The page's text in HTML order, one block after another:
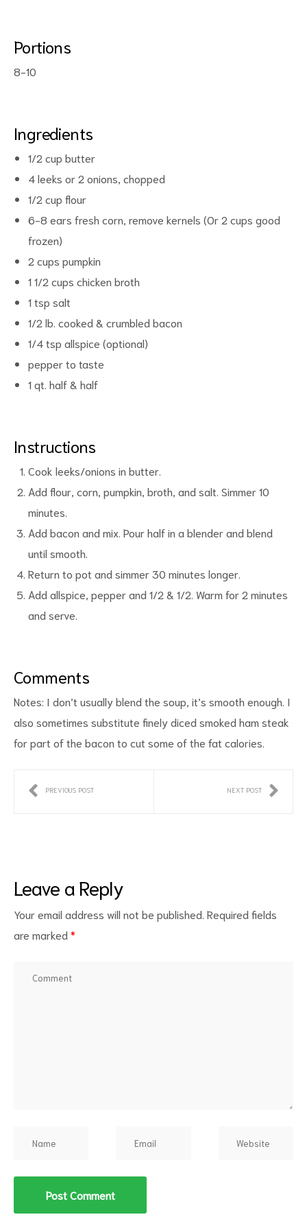
Portions
8-10
Ingredients
1/2 cup butter
4 leeks or 2 onions, chopped
1/2 cup flour
6-8 ears fresh corn, remove kernels (Or 2 cups good
frozen)
2 cups pumpkin
1 1/2 cups chicken broth
1 tsp salt
1/2 lb. cooked & crumbled bacon
1/4 tsp allspice (optional)
pepper to taste
1 qt. half & half
Instructions
Cook leeks/onions in butter.
Add flour, corn, pumpkin, broth, and salt. Simmer 10
minutes.
Add bacon and mix. Pour half in a blender and blend
until smooth.
Return to pot and simmer 30 minutes longer.
Add allspice, pepper and 1/2 & 1/2. Warm for 2 minutes
and serve.
Comments
Notes: I don’t usually blend the soup, it’s smooth enough. I
also sometimes substitute finely diced smoked ham steak
for part of the bacon to cut some of the fat calories.
PREVIOUS POST NEXT POST
Leave a Reply
Your email address will not be published. Required fields
are marked *